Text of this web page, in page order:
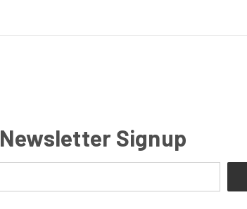
Newsletter Signup